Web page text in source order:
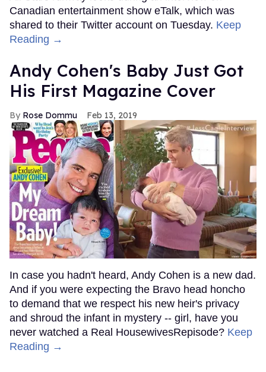
Canadian entertainment show eTalk, which was
shared to their Twitter account on Tuesday. Keep
Reading →
Andy Cohen's Baby Just Got
His First Magazine Cover
Rose Dommu Feb 13, 2019
In case you hadn't heard, Andy Cohen is a new dad.
And if you were expecting the Bravo head honcho
to demand that we respect his new heir's privacy
and shroud the infant in mystery -- girl, have you
never watched a Real HousewivesRepisode? Keep
Reading →